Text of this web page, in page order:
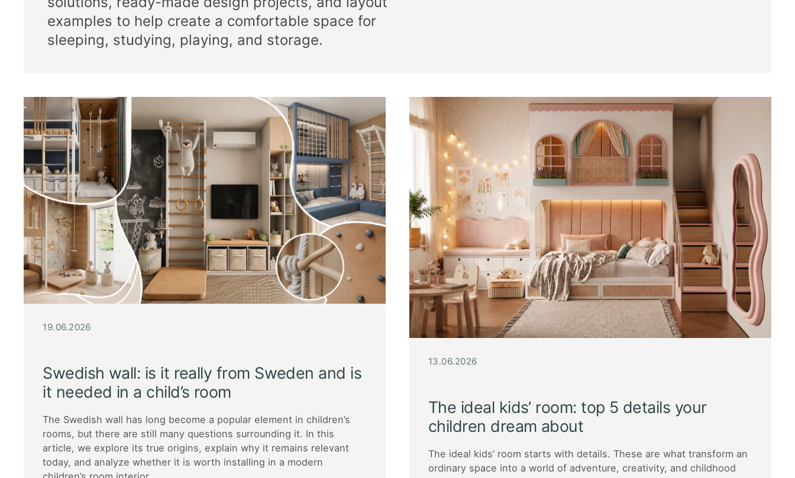
examples to help create a comfortable space for
sleeping, studying, playing, and storage.
19.06.2026
Swedish wall: is it really from Sweden and is
it needed in a child’s room
The Swedish wall has long become a popular element in children’s
rooms, but there are still many questions surrounding it. In this
article, we explore its true origins, explain why it remains relevant
today, and analyze whether it is worth installing in a modern
13.06.2026
The ideal kids’ room: top 5 details your
children dream about
The ideal kids’ room starts with details. These are what transform an
ordinary space into a world of adventure, creativity, and childhood